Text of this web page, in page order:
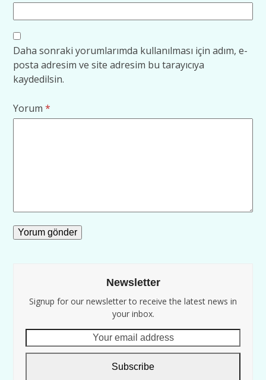
Daha sonraki yorumlarımda kullanılması için adım, e-
posta adresim ve site adresim bu tarayıcıya
kaydedilsin.
Yorum*
Newsletter
Signup for our newsletter to receive the latest news in
your inbox.
email
Subscribe